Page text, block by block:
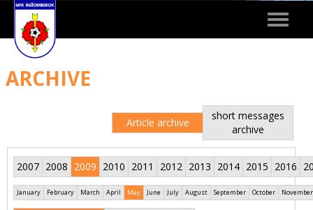
Toggle
ARCHIVE
Article archive
short messages
archive
2007 2008 2009 2010 2011 2012 2013 2014 2015 2016
January February March April May June July August September October November